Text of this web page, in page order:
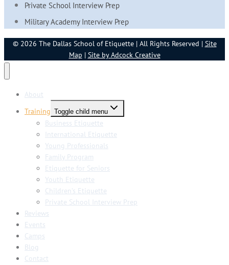
Private School Interview Prep
Military Academy Interview Prep
© 2026 The Dallas School of Etiquette | All Rights Reserved | Site
Map | Site by Adcock Creative
About
Training Toggle child menu
Business Etiquette
International Etiquette
Young Professionals
Family Program
Etiquette for Seniors
Youth Etiquette
Children’s Etiquette
Private School Interview Prep
Reviews
Events
Camps
Blog
Contact